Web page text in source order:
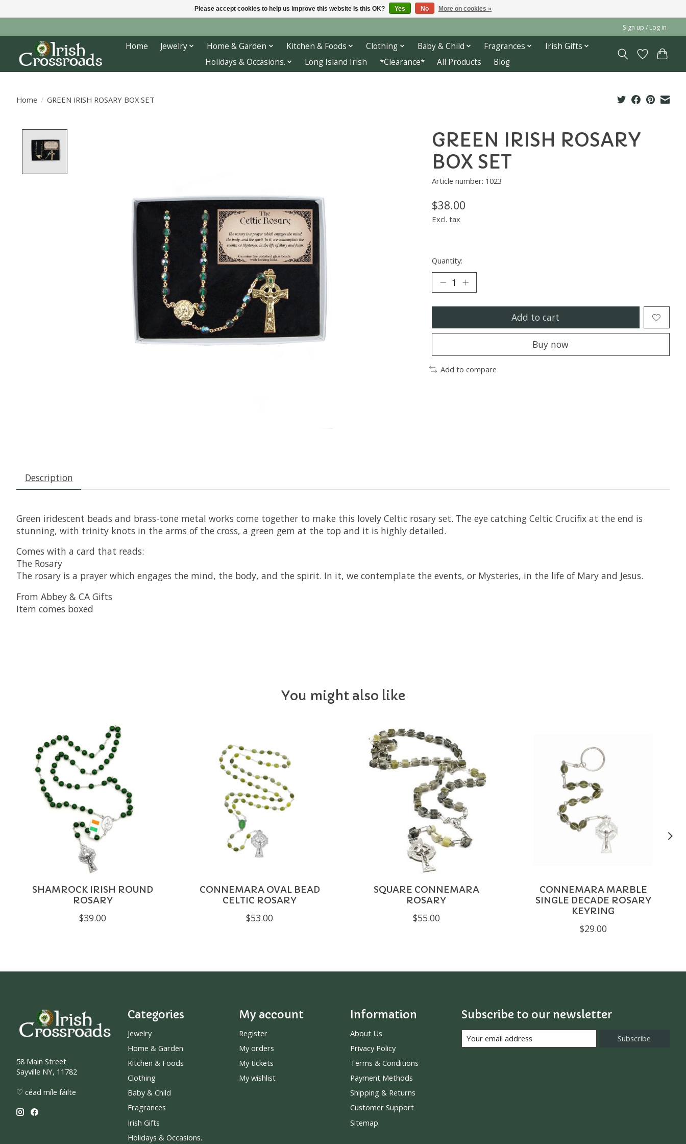
Sign up / Log in
Home Jewelry Home & Garden Kitchen & Foods Clothing Baby & Child Fragrances
Irish Gifts
Holidays & Occasions.
Long Island Irish *Clearance* All Products Blog
Home / GREEN IRISH ROSARY BOX SET
GREEN IRISH ROSARY
BOX SET
Article number: 1023
$38.00
Excl. tax
Quantity:
Add to cart
Buy now
Add to compare
Description
Green iridescent beads and brass-tone metal works come together to make this lovely Celtic rosary set. The eye catching Celtic Crucifix at the end is
stunning, with trinity knots in the arms of the cross, a green gem at the top and it is highly detailed.
Comes with a card that reads:
The Rosary
The rosary is a prayer which engages the mind, the body, and the spirit. In it, we contemplate the events, or Mysteries, in the life of Mary and Jesus.
From Abbey & CA Gifts
Item comes boxed
You might also like
Product carousel items
SHAMROCK IRISH ROUND
ROSARY
$39.00
CONNEMARA OVAL BEAD
CELTIC ROSARY
$53.00
SQUARE CONNEMARA
ROSARY
$55.00
CONNEMARA MARBLE
SINGLE DECADE ROSARY
KEYRING
$29.00
58 Main Street
Sayville NY, 11782
♡ céad míle fáilte
Categories
Jewelry
Home & Garden
Kitchen & Foods
Clothing
Baby & Child
Fragrances
Irish Gifts
Holidays & Occasions.
My account
Register
My orders
My tickets
My wishlist
Information
About Us
Privacy Policy
Terms & Conditions
Payment Methods
Shipping & Returns
Customer Support
Sitemap
Subscribe to our newsletter
Subscribe
Please accept cookies to help us improve this website Is this OK? Yes No More on cookies »